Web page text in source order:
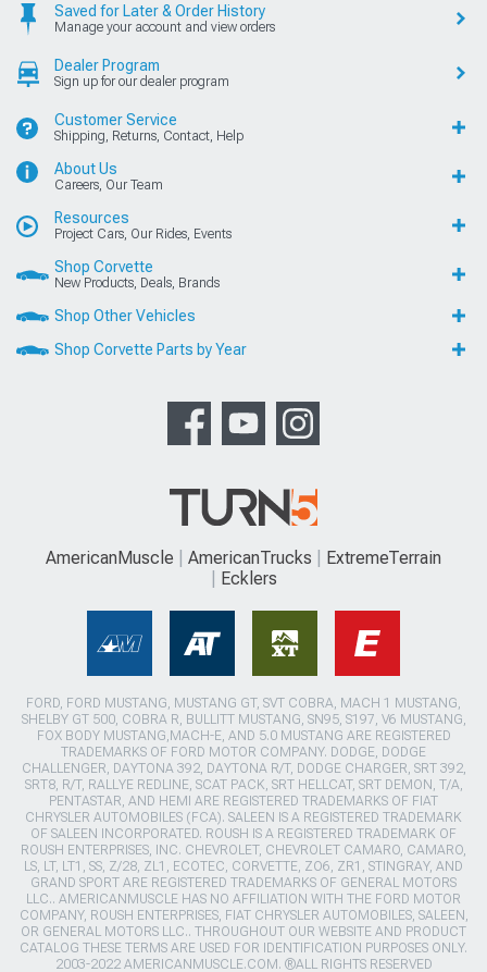
Saved for Later & Order History
Manage your account and view orders
Dealer Program
Sign up for our dealer program
Customer Service
Shipping, Returns, Contact, Help
About Us
Careers, Our Team
Resources
Project Cars, Our Rides, Events
Shop Corvette
New Products, Deals, Brands
Shop Other Vehicles
Shop Corvette Parts by Year
AmericanMuscle AmericanTrucks
ExtremeTerrain
Ecklers
FORD, FORD MUSTANG, MUSTANG GT, SVT COBRA, MACH 1 MUSTANG,
SHELBY GT 500, COBRA R, BULLITT MUSTANG, SN95, S197, V6 MUSTANG,
FOX BODY MUSTANG,MACH-E, AND 5.0 MUSTANG ARE REGISTERED
TRADEMARKS OF FORD MOTOR COMPANY. DODGE, DODGE
CHALLENGER, DAYTONA 392, DAYTONA R/T, DODGE CHARGER, SRT 392,
SRT8, R/T, RALLYE REDLINE, SCAT PACK, SRT HELLCAT, SRT DEMON, T/A,
PENTASTAR, AND HEMI ARE REGISTERED TRADEMARKS OF FIAT
CHRYSLER AUTOMOBILES (FCA). SALEEN IS A REGISTERED TRADEMARK
OF SALEEN INCORPORATED. ROUSH IS A REGISTERED TRADEMARK OF
ROUSH ENTERPRISES, INC. CHEVROLET, CHEVROLET CAMARO, CAMARO,
LS, LT, LT1, SS, Z/28, ZL1, ECOTEC, CORVETTE, ZO6, ZR1, STINGRAY, AND
GRAND SPORT ARE REGISTERED TRADEMARKS OF GENERAL MOTORS
LLC.. AMERICANMUSCLE HAS NO AFFILIATION WITH THE FORD MOTOR
COMPANY, ROUSH ENTERPRISES, FIAT CHRYSLER AUTOMOBILES, SALEEN,
OR GENERAL MOTORS LLC.. THROUGHOUT OUR WEBSITE AND PRODUCT
CATALOG THESE TERMS ARE USED FOR IDENTIFICATION PURPOSES ONLY.
2003-2022 AMERICANMUSCLE.COM. ®ALL RIGHTS RESERVED